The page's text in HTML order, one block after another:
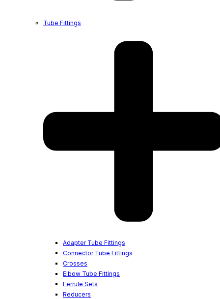
Tube Fittings
Adapter Tube Fittings
Connector Tube Fittings
Crosses
Elbow Tube Fittings
Ferrule Sets
Reducers